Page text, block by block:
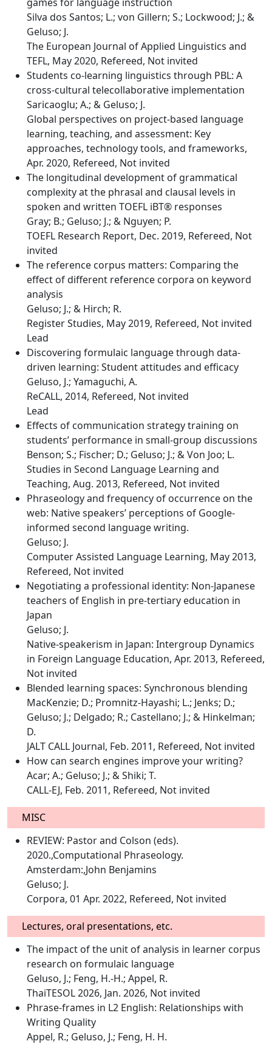
Silva dos Santos; L.; von Gillern; S.; Lockwood; J.; &
Geluso; J.
The European Journal of Applied Linguistics and
TEFL, May 2020, Refereed, Not invited
Students co-learning linguistics through PBL: A
cross-cultural telecollaborative implementation
Saricaoglu; A.; & Geluso; J.
Global perspectives on project-based language
learning, teaching, and assessment: Key
approaches, technology tools, and frameworks,
Apr. 2020, Refereed, Not invited
The longitudinal development of grammatical
complexity at the phrasal and clausal levels in
spoken and written TOEFL iBT® responses
Gray; B.; Geluso; J.; & Nguyen; P.
TOEFL Research Report, Dec. 2019, Refereed, Not
invited
The reference corpus matters: Comparing the
effect of different reference corpora on keyword
analysis
Geluso; J.; & Hirch; R.
Register Studies, May 2019, Refereed, Not invited
Lead
Discovering formulaic language through data-
driven learning: Student attitudes and efficacy
Geluso, J.; Yamaguchi, A.
ReCALL, 2014, Refereed, Not invited
Lead
Effects of communication strategy training on
students’ performance in small-group discussions
Benson; S.; Fischer; D.; Geluso; J.; & Von Joo; L.
Studies in Second Language Learning and
Teaching, Aug. 2013, Refereed, Not invited
Phraseology and frequency of occurrence on the
web: Native speakers’ perceptions of Google-
informed second language writing.
Geluso; J.
Computer Assisted Language Learning, May 2013,
Refereed, Not invited
Negotiating a professional identity: Non-Japanese
teachers of English in pre-tertiary education in
Japan
Geluso; J.
Native-speakerism in Japan: Intergroup Dynamics
in Foreign Language Education, Apr. 2013, Refereed,
Not invited
Blended learning spaces: Synchronous blending
MacKenzie; D.; Promnitz-Hayashi; L.; Jenks; D.;
Geluso; J.; Delgado; R.; Castellano; J.; & Hinkelman;
D.
JALT CALL Journal, Feb. 2011, Refereed, Not invited
How can search engines improve your writing?
Acar; A.; Geluso; J.; & Shiki; T.
CALL-EJ, Feb. 2011, Refereed, Not invited
MISC
REVIEW: Pastor and Colson (eds).
2020.,Computational Phraseology.
Amsterdam:,John Benjamins
Geluso; J.
Corpora, 01 Apr. 2022, Refereed, Not invited
Lectures, oral presentations, etc.
The impact of the unit of analysis in learner corpus
research on formulaic language
Geluso, J.; Feng, H.-H.; Appel, R.
ThaiTESOL 2026, Jan. 2026, Not invited
Phrase-frames in L2 English: Relationships with
Writing Quality
Appel, R.; Geluso, J.; Feng, H. H.